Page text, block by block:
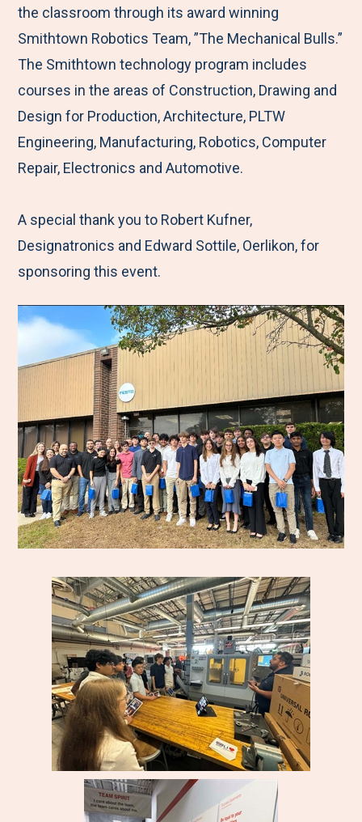
the classroom through its award winning
Smithtown Robotics Team, ”The Mechanical Bulls.”
The Smithtown technology program includes
courses in the areas of Construction, Drawing and
Design for Production, Architecture, PLTW
Engineering, Manufacturing, Robotics, Computer
Repair, Electronics and Automotive.
A special thank you to Robert Kufner,
Designatronics and Edward Sottile, Oerlikon, for
sponsoring this event.